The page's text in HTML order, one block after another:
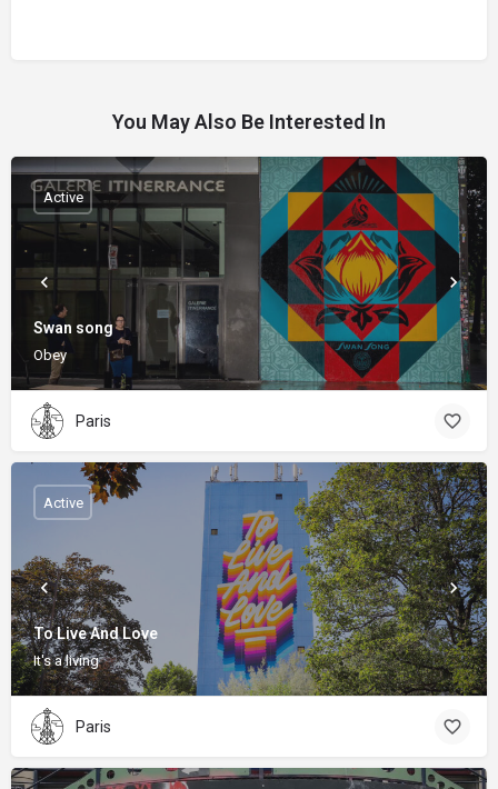
You May Also Be Interested In
Swan song
Obey
Active
Paris
To Live And Love
It's a living
Active
Paris